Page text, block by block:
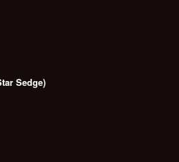
Sedge)